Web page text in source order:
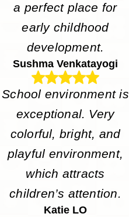
a perfect place for
early childhood
development.
Sushma Venkatayogi
School environment is
exceptional. Very
colorful, bright, and
playful environment,
which attracts
children’s attention.
Katie LO